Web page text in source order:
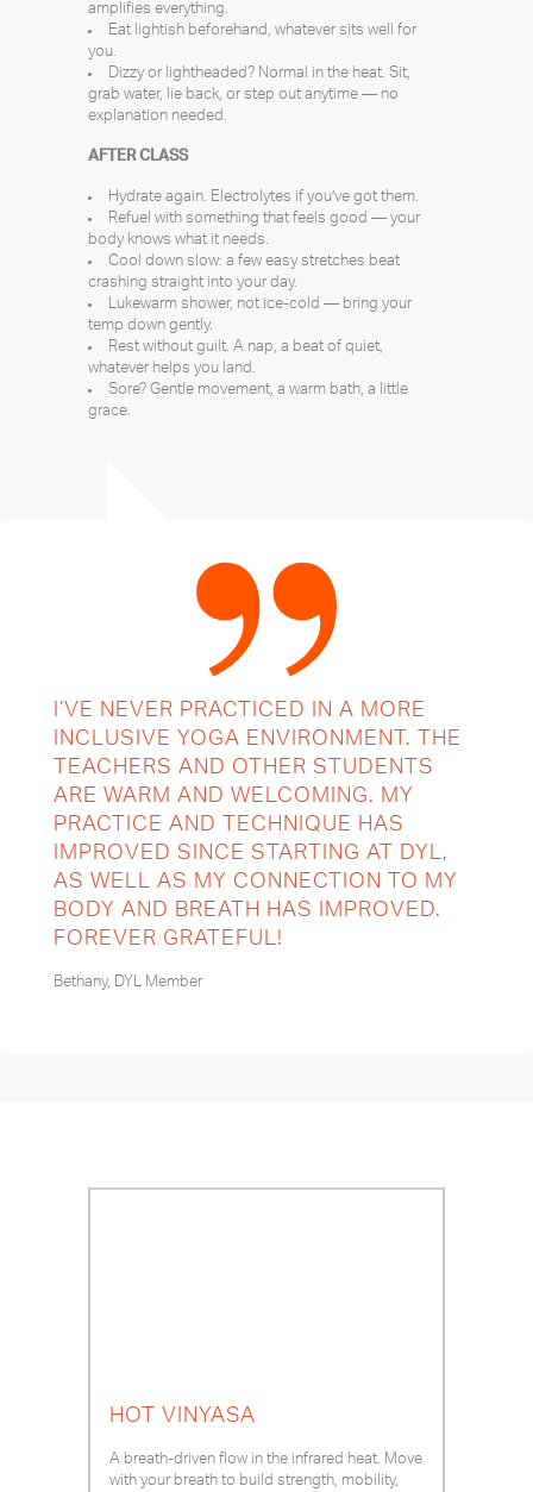
amplifies everything.
Eat lightish beforehand, whatever sits well for
you.
Dizzy or lightheaded? Normal in the heat. Sit,
grab water, lie back, or step out anytime — no
explanation needed.
AFTER CLASS
Hydrate again. Electrolytes if you’ve got them.
Refuel with something that feels good — your
body knows what it needs.
Cool down slow: a few easy stretches beat
crashing straight into your day.
Lukewarm shower, not ice-cold — bring your
temp down gently.
Rest without guilt. A nap, a beat of quiet,
whatever helps you land.
Sore? Gentle movement, a warm bath, a little
grace.
I’VE NEVER PRACTICED IN A MORE
INCLUSIVE YOGA ENVIRONMENT. THE
TEACHERS AND OTHER STUDENTS
ARE WARM AND WELCOMING. MY
PRACTICE AND TECHNIQUE HAS
IMPROVED SINCE STARTING AT DYL,
AS WELL AS MY CONNECTION TO MY
BODY AND BREATH HAS IMPROVED.
FOREVER GRATEFUL!
Bethany, DYL Member
HOT VINYASA
A breath-driven flow in the infrared heat. Move
with your breath to build strength, mobility,